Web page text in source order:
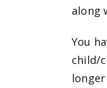
along
You
child/